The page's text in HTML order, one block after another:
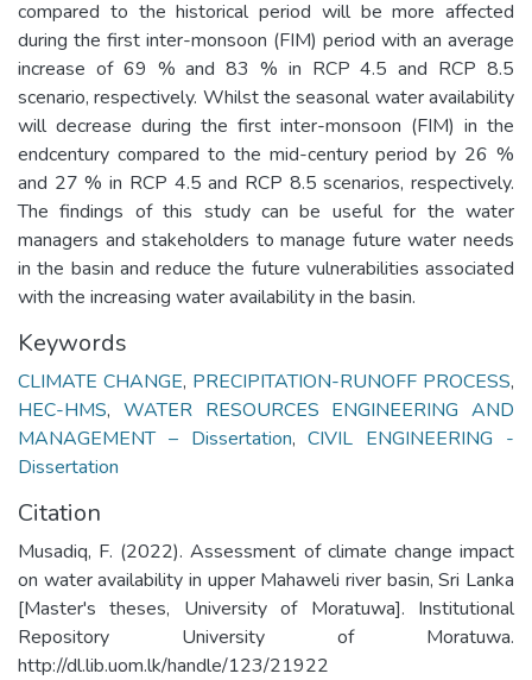
compared to the historical period will be more affected
during the first inter-monsoon (FIM) period with an average
increase of 69 % and 83 % in RCP 4.5 and RCP 8.5
scenario, respectively. Whilst the seasonal water availability
will decrease during the first inter-monsoon (FIM) in the
endcentury compared to the mid-century period by 26 %
and 27 % in RCP 4.5 and RCP 8.5 scenarios, respectively.
The findings of this study can be useful for the water
managers and stakeholders to manage future water needs
in the basin and reduce the future vulnerabilities associated
with the increasing water availability in the basin.
Keywords
CLIMATE CHANGE, PRECIPITATION-RUNOFF PROCESS,
HEC-HMS, WATER RESOURCES ENGINEERING AND
MANAGEMENT – Dissertation,CIVIL ENGINEERING -
Dissertation
Citation
Musadiq, F. (2022). Assessment of climate change impact
on water availability in upper Mahaweli river basin, Sri Lanka
[Master's theses, University of Moratuwa]. Institutional
Repository University of Moratuwa.
http://dl.lib.uom.lk/handle/123/21922